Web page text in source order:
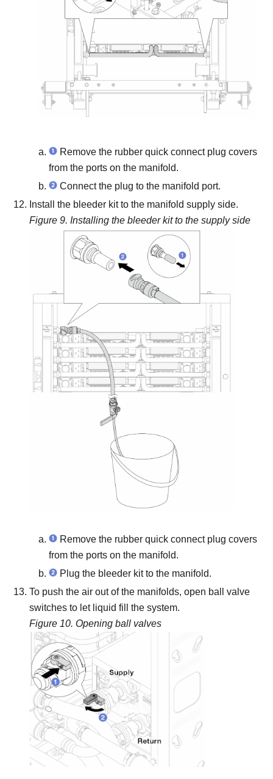
Remove the rubber quick connect plug covers
from the ports on the manifold.
Connect the plug to the manifold port.
Install the bleeder kit to the manifold supply side.
Figure 9. Installing the bleeder kit to the supply side
Remove the rubber quick connect plug covers
from the ports on the manifold.
Plug the bleeder kit to the manifold.
To push the air out of the manifolds, open ball valve
switches to let liquid fill the system.
Figure 10. Opening ball valves